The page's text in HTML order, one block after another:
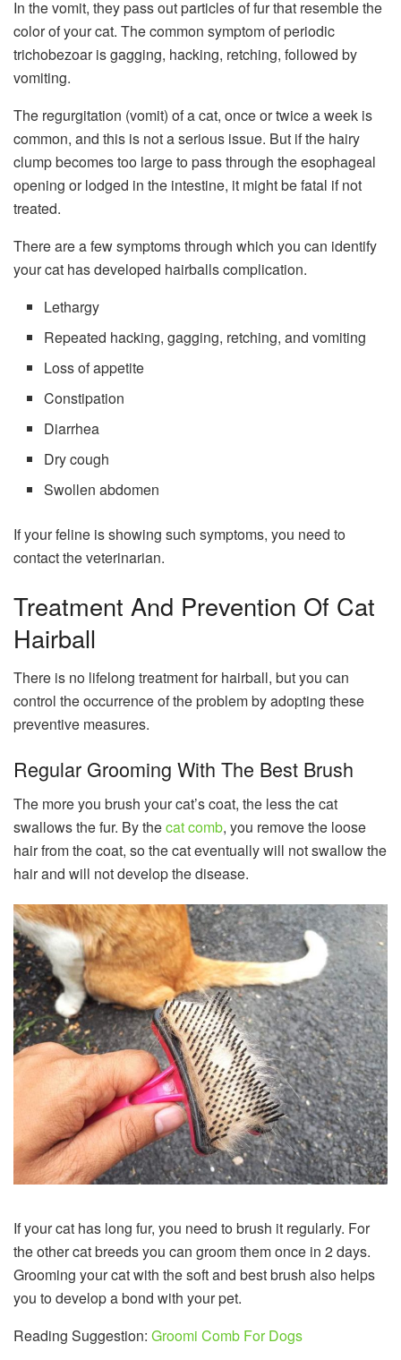
In the vomit, they pass out particles of fur that resemble the
color of your cat. The common symptom of periodic
trichobezoar is gagging, hacking, retching, followed by
vomiting.
The regurgitation (vomit) of a cat, once or twice a week is
common, and this is not a serious issue. But if the hairy
clump becomes too large to pass through the esophageal
opening or lodged in the intestine, it might be fatal if not
treated.
There are a few symptoms through which you can identify
your cat has developed hairballs complication.
Lethargy
Repeated hacking, gagging, retching, and vomiting
Loss of appetite
Constipation
Diarrhea
Dry cough
Swollen abdomen
If your feline is showing such symptoms, you need to
contact the veterinarian.
Treatment And Prevention Of Cat
Hairball
There is no lifelong treatment for hairball, but you can
control the occurrence of the problem by adopting these
preventive measures.
Regular Grooming With The Best Brush
The more you brush your cat’s coat, the less the cat
swallows the fur. By thecat comb, you remove the loose
hair from the coat, so the cat eventually will not swallow the
hair and will not develop the disease.
If your cat has long fur, you need to brush it regularly. For
the other cat breeds you can groom them once in 2 days.
Grooming your cat with the soft and best brush also helps
you to develop a bond with your pet.
Reading Suggestion: Groomi Comb For Dogs